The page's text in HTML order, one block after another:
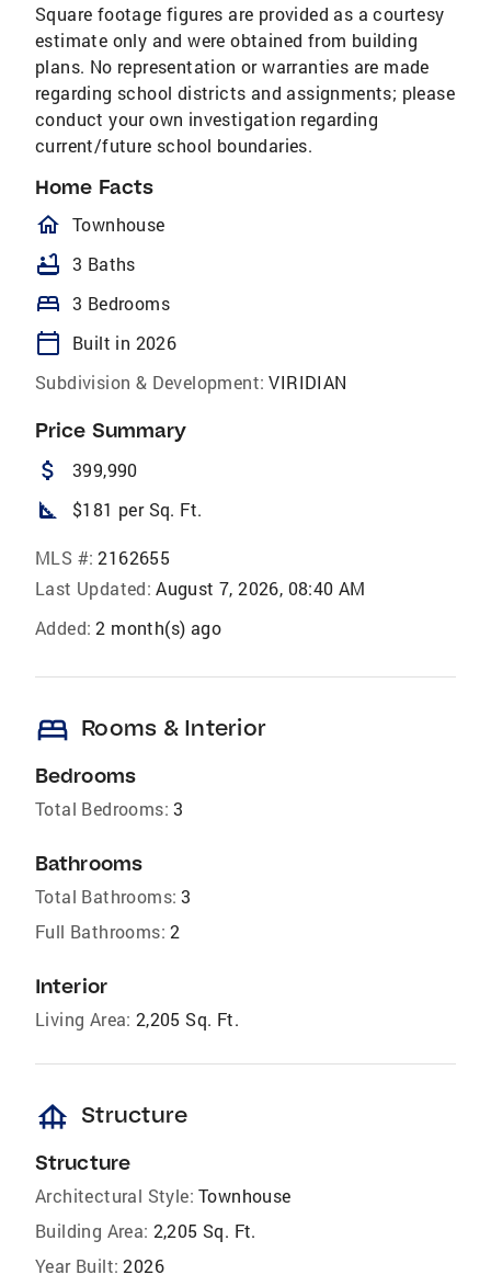
Square footage figures are provided as a courtesy
estimate only and were obtained from building
plans. No representation or warranties are made
regarding school districts and assignments; please
conduct your own investigation regarding
current/future school boundaries.
Home Facts
homeOutlined
Townhouse
bathtub 3 Baths
bed 3 Bedrooms
calendar_today
Built in 2026
Subdivision & Development: VIRIDIAN
Price Summary
attach_money 399,990
square_foot $181 per Sq. Ft.
MLS #: 2162655
Last Updated: August 7, 2026, 08:40 AM
Added: 2 month(s) ago
bed Rooms & Interior
Bedrooms
Total Bedrooms: 3
Bathrooms
Total Bathrooms: 3
Full Bathrooms: 2
Interior
Living Area: 2,205 Sq. Ft.
foundation Structure
Structure
Architectural Style: Townhouse
Building Area: 2,205 Sq. Ft.
Year Built: 2026